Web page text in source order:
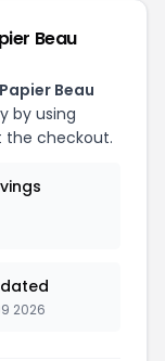
Beau
Beau
by using
the checkout.
2026